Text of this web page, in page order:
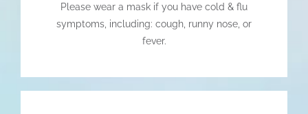
Please wear a mask if you have cold & flu
symptoms, including: cough, runny nose, or
fever.